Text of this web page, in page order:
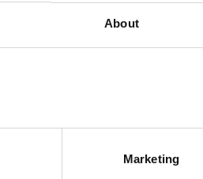
About
Marketing
UKCP COLLEGE
Humanistic and